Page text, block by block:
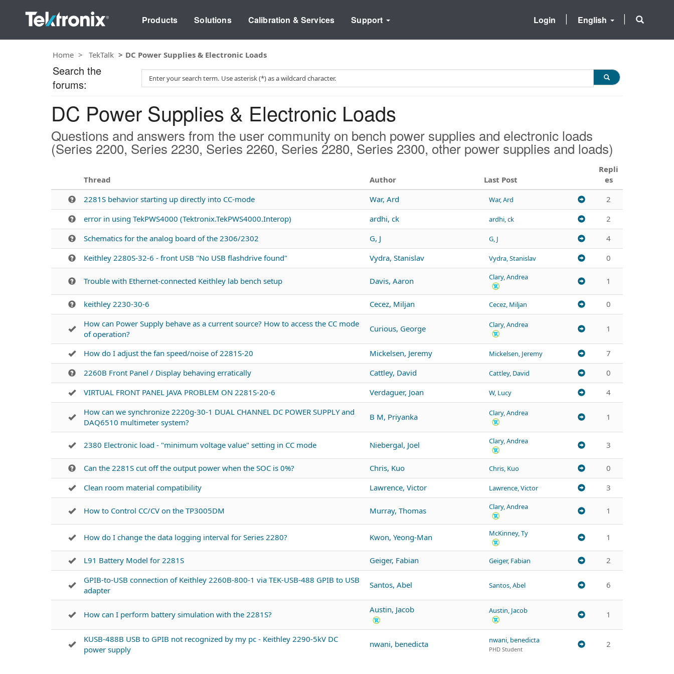
Products Solutions Calibration & Services Support English
Login
Home TekTalk DC Power Supplies & Electronic Loads
DC Power Supplies & Electronic Loads
Questions and answers from the user community on bench power supplies and electronic loads
(Series 2200, Series 2230, Series 2260, Series 2280, Series 2300, other power supplies and loads)
Thread Author Last Post
Repli
es
2281S behavior starting up directly into CC-mode
War, Ard War, Ard
2
error in using TekPWS4000 (Tektronix.TekPWS4000.Interop)
ardhi, ck ardhi, ck
2
Schematics for the analog board of the 2306/2302
G, J G, J
4
Keithley 2280S-32-6 - front USB "No USB flashdrive found"
Vydra, Stanislav Vydra, Stanislav 0
Trouble with Ethernet-connected Keithley lab bench setup Davis, Aaron Clary, Andrea 1
keithley 2230-30-6 Cecez, Miljan Cecez, Miljan
0
How can Power Supply behave as a current source? How to access the CC mode
of operation?
Curious, George Clary, Andrea 1
How do I adjust the fan speed/noise of 2281S-20 Mickelsen, Jeremy Mickelsen, Jeremy
7
2260B Front Panel / Display behaving erratically
Cattley, David Cattley, David
0
VIRTUAL FRONT PANEL JAVA PROBLEM ON 2281S-20-6
Verdaguer, Joan W, Lucy
4
How can we synchronize 2220g-30-1 DUAL CHANNEL DC POWER SUPPLY and
DAQ6510 multimeter system?
B M, Priyanka Clary, Andrea 1
2380 Electronic load - "minimum voltage value" setting in CC mode Niebergal, Joel Clary, Andrea 3
Can the 2281S cut off the output power when the SOC is 0%? Chris, Kuo Chris, Kuo
0
Clean room material compatibility
Lawrence, Victor Lawrence, Victor 3
How to Control CC/CV on the TP3005DM Murray, Thomas Clary, Andrea 1
How do I change the data logging interval for Series 2280? Kwon, Yeong-Man McKinney, Ty 1
L91 Battery Model for 2281S Geiger, Fabian Geiger, Fabian
2
GPIB-to-USB connection of Keithley 2260B-800-1 via TEK-USB-488 GPIB to USB
adapter
Santos, Abel Santos, Abel 6
How can I perform battery simulation with the 2281S? Austin, Jacob Austin, Jacob 1
KUSB-488B USB to GPIB not recognized by my pc - Keithley 2290-5kV DC
power supply
nwani, benedicta nwani, benedicta
PHD Student
2
Search the
forums:
c
T
e